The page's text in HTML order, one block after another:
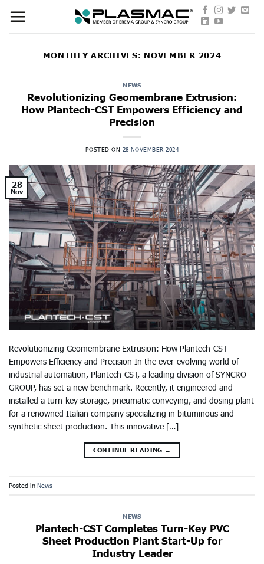
content
MONTHLY ARCHIVES: NOVEMBER 2024
NEWS
Revolutionizing Geomembrane Extrusion:
How Plantech-CST Empowers Efficiency and
Precision
POSTED ON 28 NOVEMBER 2024
28
Nov
Revolutionizing Geomembrane Extrusion: How Plantech-CST
Empowers Efficiency and Precision In the ever-evolving world of
industrial automation, Plantech-CST, a leading division of SYNCRO
GROUP, has set a new benchmark. Recently, it engineered and
installed a turn-key storage, pneumatic conveying, and dosing plant
for a renowned Italian company specializing in bituminous and
synthetic sheet production. This innovative […]
CONTINUE READING →
Posted in News
NEWS
Plantech-CST Completes Turn-Key PVC
Sheet Production Plant Start-Up for
Industry Leader